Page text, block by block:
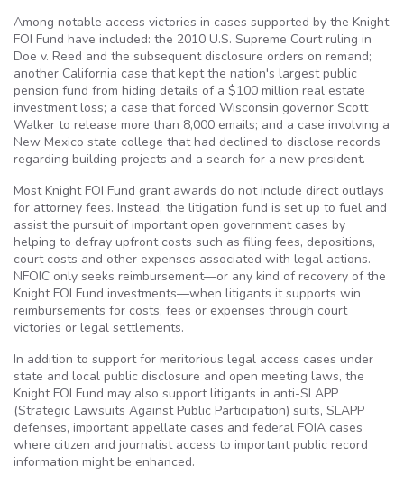
Among notable access victories in cases supported by the Knight
FOI Fund have included: the 2010 U.S. Supreme Court ruling in
Doe v. Reed and the subsequent disclosure orders on remand;
another California case that kept the nation's largest public
pension fund from hiding details of a $100 million real estate
investment loss; a case that forced Wisconsin governor Scott
Walker to release more than 8,000 emails; and a case involving a
New Mexico state college that had declined to disclose records
regarding building projects and a search for a new president.
Most Knight FOI Fund grant awards do not include direct outlays
for attorney fees. Instead, the litigation fund is set up to fuel and
assist the pursuit of important open government cases by
helping to defray upfront costs such as filing fees, depositions,
court costs and other expenses associated with legal actions.
NFOIC only seeks reimbursement—or any kind of recovery of the
Knight FOI Fund investments—when litigants it supports win
reimbursements for costs, fees or expenses through court
victories or legal settlements.
In addition to support for meritorious legal access cases under
state and local public disclosure and open meeting laws, the
Knight FOI Fund may also support litigants in anti-SLAPP
(Strategic Lawsuits Against Public Participation) suits, SLAPP
defenses, important appellate cases and federal FOIA cases
where citizen and journalist access to important public record
information might be enhanced.